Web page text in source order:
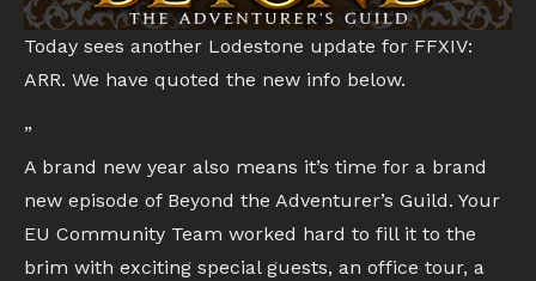
Today sees another Lodestone update for FFXIV:
ARR. We have quoted the new info below.
”
A brand new year also means it’s time for a brand
new episode of Beyond the Adventurer’s Guild. Your
EU Community Team worked hard to fill it to the
brim with exciting special guests, an office tour, a